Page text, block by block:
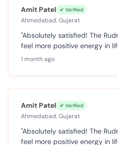
Amit Patel ✔ Verified
Ahmedabad, Gujarat
"Absolutely satisfied! The
feel more positive energy in
1 month ago
Amit Patel ✔ Verified
Ahmedabad, Gujarat
"Absolutely satisfied! The
feel more positive energy in